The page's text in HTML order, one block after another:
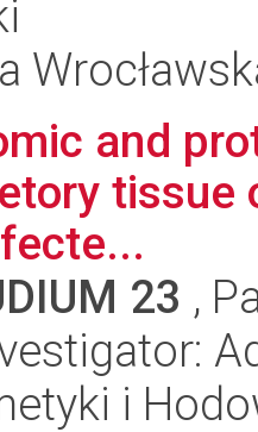
and
23 ,
i